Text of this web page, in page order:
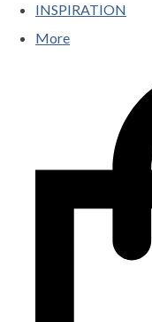
INSPIRATION
More